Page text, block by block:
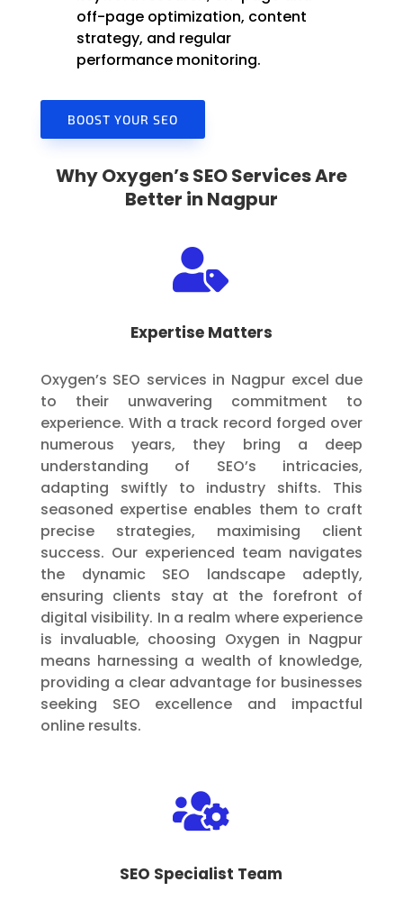
off-page optimization, content
strategy, and regular
performance monitoring.
BOOST YOUR SEO
Why Oxygen’s SEO Services Are
Better in Nagpur

Expertise Matters
Oxygen’s SEO services in Nagpur excel due
to their unwavering commitment to
experience. With a track record forged over
numerous years, they bring a deep
understanding of SEO’s intricacies,
adapting swiftly to industry shifts. This
seasoned expertise enables them to craft
precise strategies, maximising client
success. Our experienced team navigates
the dynamic SEO landscape adeptly,
ensuring clients stay at the forefront of
digital visibility. In a realm where experience
is invaluable, choosing Oxygen in Nagpur
means harnessing a wealth of knowledge,
providing a clear advantage for businesses
seeking SEO excellence and impactful
online results.

SEO Specialist Team